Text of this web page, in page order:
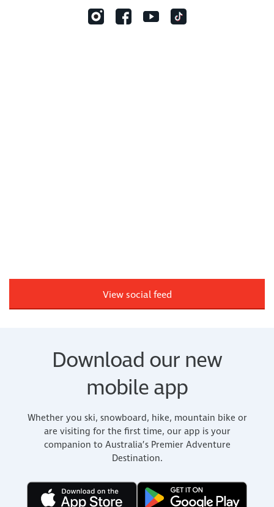
View social feed
Download our new
mobile app
Whether you ski, snowboard, hike, mountain bike or
are visiting for the first time, our app is your
companion to Australia’s Premier Adventure
Destination.